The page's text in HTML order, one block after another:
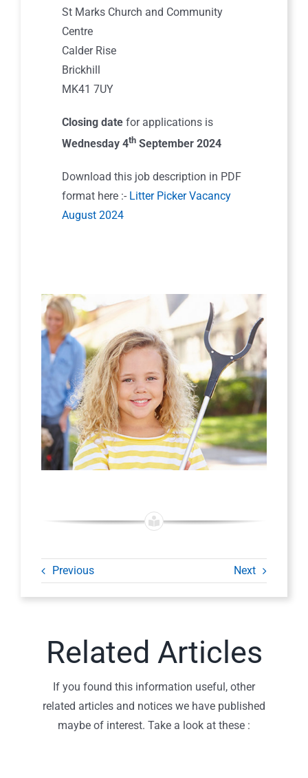
St Marks Church and Community
Centre
Calder Rise
Brickhill
MK41 7UY
Closing datefor applications is
Wednesday 4thSeptember 2024
Download this job description in PDF
format here :- Litter Picker Vacancy
August 2024
Previous Next
Related Articles
If you found this information useful, other
related articles and notices we have published
maybe of interest. Take a look at these :